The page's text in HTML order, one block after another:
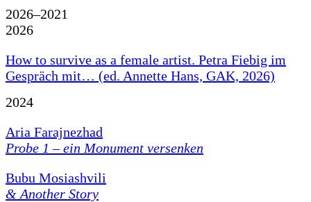
2026–2021
2026
How to survive as a female artist. Petra Fiebig im
Gespräch mit… (ed. Annette Hans, GAK, 2026)
2024
Aria Farajnezhad
Probe 1 – ein Monument versenken
Bubu Mosiashvili
& Another Story